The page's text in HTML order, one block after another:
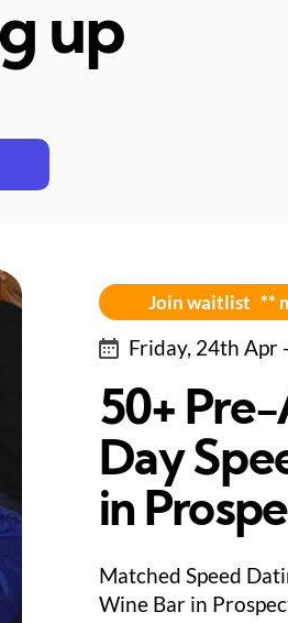
up
Join waitlist **
Friday, 24th Apr
50+
Day
in
Matched Speed
Wine Bar in